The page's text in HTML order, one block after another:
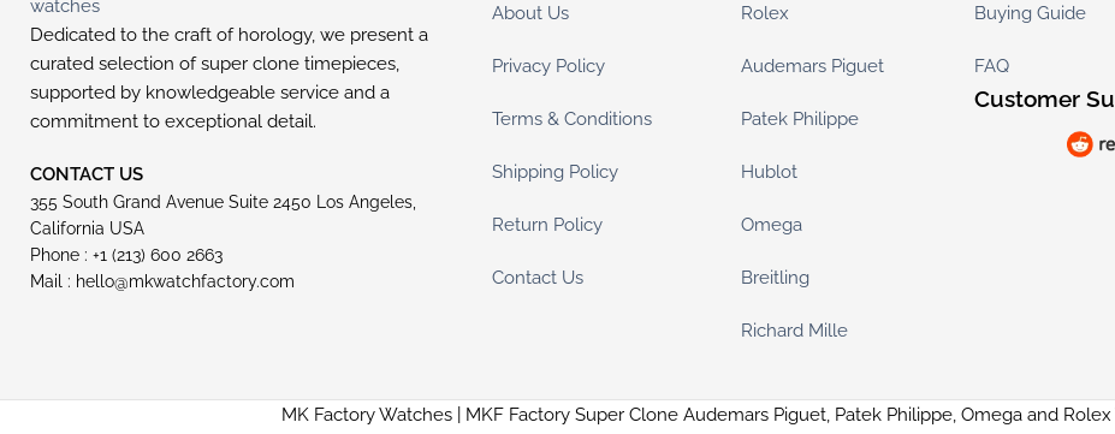
Dedicated to the craft of horology, we present a
curated selection of super clone timepieces,
supported by knowledgeable service and a
commitment to exceptional detail.
CONTACT US
355 South Grand Avenue Suite 2450 Los Angeles,
California USA
Phone : +1 (213) 600 2663
Mail : hello@mkwatchfactory.com
About Us
Privacy Policy
Terms & Conditions
Shipping Policy
Return Policy
Contact Us
Rolex
Audemars Piguet
Patek Philippe
Hublot
Omega
Breitling
Richard Mille
Buying Guide
FAQ
Customer
MK Factory Watches | MKF Factory Super Clone Audemars Piguet, Patek Philippe, Omega and